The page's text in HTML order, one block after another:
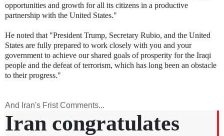
opportunities and growth for all its citizens in a productive
partnership with the United States."
He noted that "President Trump, Secretary Rubio, and the United
States are fully prepared to work closely with you and your
government to achieve our shared goals of prosperity for the Iraqi
people and the defeat of terrorism, which has long been an obstacle
to their progress."
And Iran's Frist Comments...
Iran congratulates